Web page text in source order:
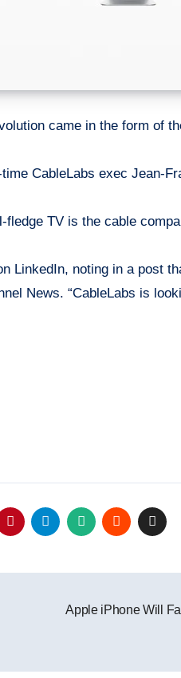
came in the form of
CableLabs exec Jean-
fledge TV is the cable
LinkedIn, noting in a post
News. “CableLabs is
Apple iPhone Will